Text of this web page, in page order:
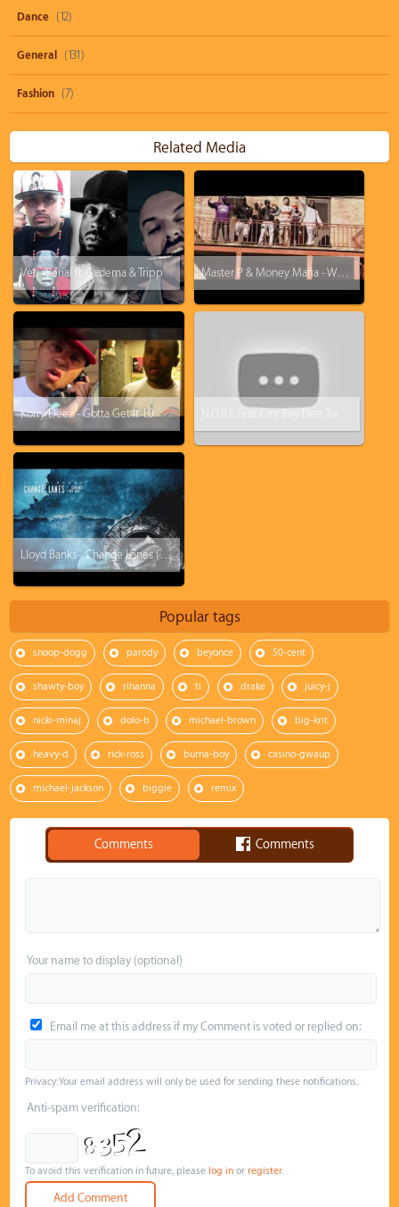
Dance (12)
General (131)
Fashion (7)
Related Media
Vet - Berial ft. Gadema & Tripp Master P & Money Mafia - We Bout it ft Ace B, Calliope Var, Calliope Popeye
Korry Deez - Gotta Get It 1.0
Lloyd Banks - Change Lanes (ft. Curren$y, Big Krit)
Popular tags
snoop-dogg parody beyonce 50-cent
shawty-boy rihanna ti drake juicy-j
nicki-minaj dolo-b michael-brown big-krit
heavy-d rick-ross burna-boy casino-gwaup
michael-jackson biggie remix
Comments Comments
Your name to display (optional)
Email me at this address if my Comment is voted or replied on:
Privacy: Your email address will only be used for sending these notifications.
Anti-spam verification:
To avoid this verification in future, pleaselog in orregister.